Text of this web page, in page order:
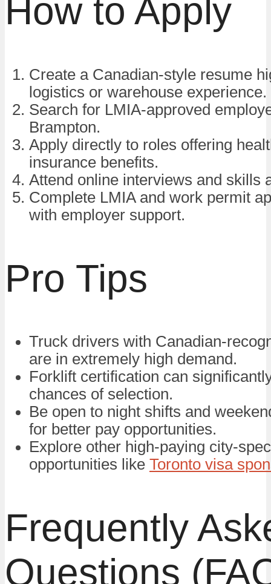
How to Apply
Create a Canadian-style resume
logistics or warehouse experience.
Search for LMIA-approved
Brampton.
Apply directly to roles offering
insurance benefits.
Attend online interviews and skills
Complete LMIA and work permit
with employer support.
Pro Tips
Truck drivers with Canadian-
are in extremely high demand.
Forklift certification can
chances of selection.
Be open to night shifts and
for better pay opportunities.
Explore other high-paying city-
opportunities like Toronto visa
Frequently
Questions